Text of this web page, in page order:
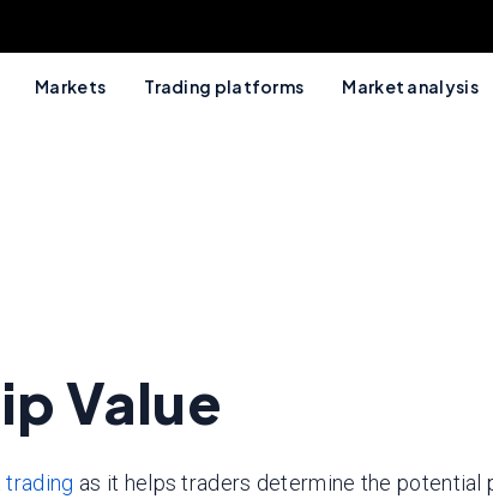
Markets Trading platforms Market analysis
Value
as it helps traders determine the potential